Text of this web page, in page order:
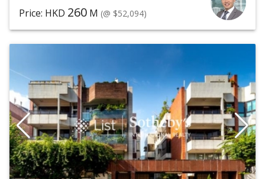
Price: HKD 260 M (@ $52,094)